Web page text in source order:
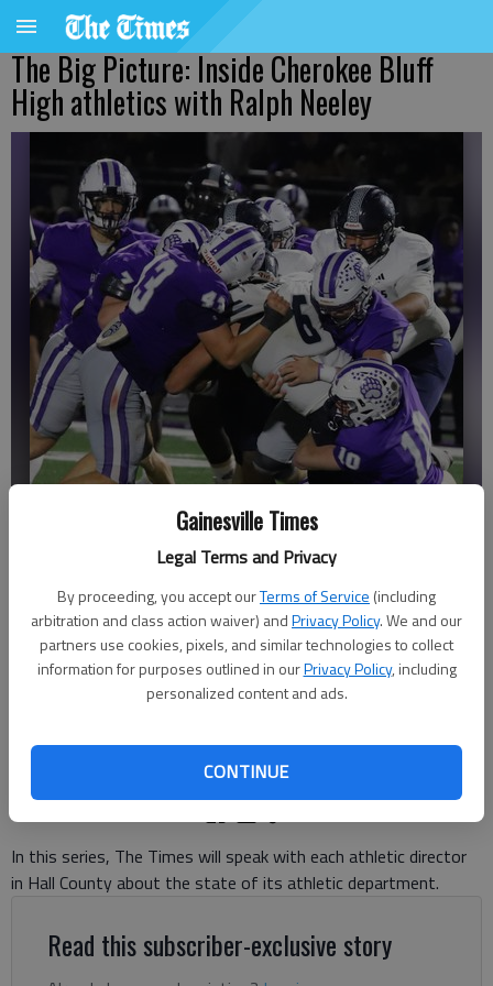
Gainesville Times
Legal Terms and Privacy
By proceeding, you accept ourTerms of Service (including
arbitration and class action waiver) andPrivacy Policy. We and our
partners use cookies, pixels, and similar technologies to collect
information for purposes outlined in ourPrivacy Policy, including
personalized content and ads.
CONTINUE
The Big Picture: Inside Cherokee Bluff
High athletics with Ralph Neeley
Cherokee Bluff's defense makes the stop against West Hall during
the 2025 game in Flowery Branch. Photo by Bill Murphy
Bill Murphy
Published: Jun 12, 2026, 6:50 PM
In this series, The Times will speak with each athletic director
in Hall County about the state of its athletic department.
Read this subscriber-exclusive story